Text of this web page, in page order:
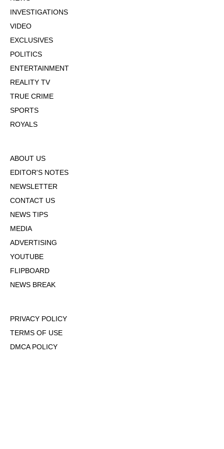
INVESTIGATIONS
VIDEO
EXCLUSIVES
POLITICS
ENTERTAINMENT
REALITY TV
TRUE CRIME
SPORTS
ROYALS
ABOUT US
EDITOR'S NOTES
NEWSLETTER
CONTACT US
NEWS TIPS
MEDIA
ADVERTISING
YOUTUBE
FLIPBOARD
NEWS BREAK
PRIVACY POLICY
TERMS OF USE
DMCA POLICY